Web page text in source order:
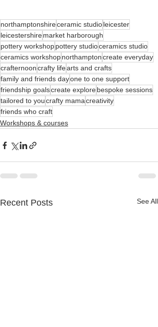
northamptonshireceramic studioleicester
leicestershiremarket harborough
pottery workshoppottery studioceramics studio
ceramics workshopnorthamptoncreate everyday
crafternooncrafty lifearts and crafts
family and friends dayone to one support
friendship goalscreate explorebespoke sessions
tailored to youcrafty mamacreativity
friends who craft
Workshops & courses
Recent Posts See All